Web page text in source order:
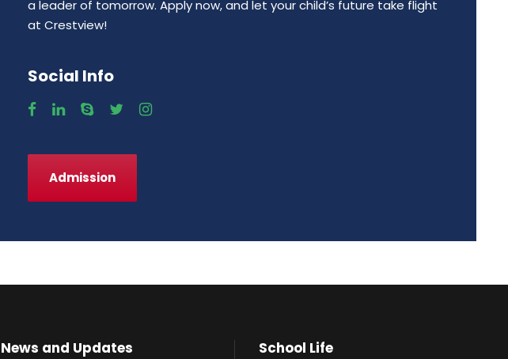
a leader of tomorrow. Apply now, and let your child’s future take flight
at Crestview!
Social Info
Admission
News and Updates School Life